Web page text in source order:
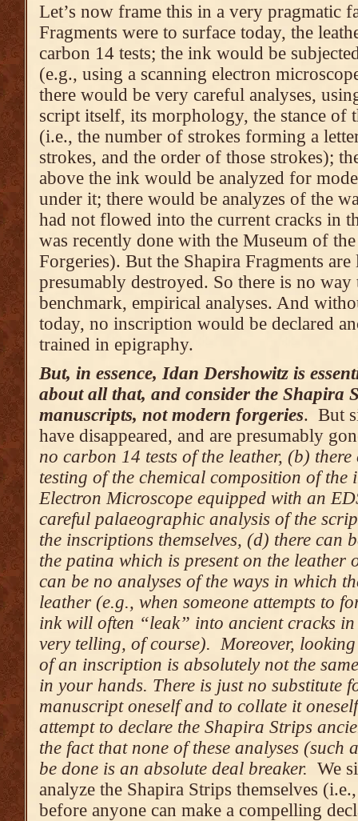
Let’s now frame this in a very pragmatic
Fragments were to surface today, the
carbon 14 tests; the ink would be
(e.g., using a scanning electron
there would be very careful analyses,
script itself, its morphology, the stance of
(i.e., the number of strokes forming a
strokes, and the order of those strokes);
above the ink would be analyzed for
under it; there would be analyzes of the
had not flowed into the current cracks in
was recently done with the Museum of
Forgeries). But the Shapira Fragments
presumably destroyed. So there is no
benchmark, empirical analyses. And
today, no inscription would be declared
trained in epigraphy.
But, in essence, Idan Dershowitz is
about all that, and consider the Shapira
manuscripts, not modern forgeries. But
have disappeared, and are presumably
no carbon 14 tests of the leather, (b)
testing of the chemical composition of the
Electron Microscope equipped with an
careful palaeographic analysis of the
the inscriptions themselves, (d) there can
the patina which is present on the leather
can be no analyses of the ways in which
leather (e.g., when someone attempts to
ink will often “leak” into ancient cracks
very telling, of course). Moreover,
of an inscription is absolutely not the
in your hands. There is just no substitute
manuscript oneself and to collate it
attempt to declare the Shapira Strips
the fact that none of these analyses (such
be done is an absolute deal breaker. We
analyze the Shapira Strips themselves
before anyone can make a compelling